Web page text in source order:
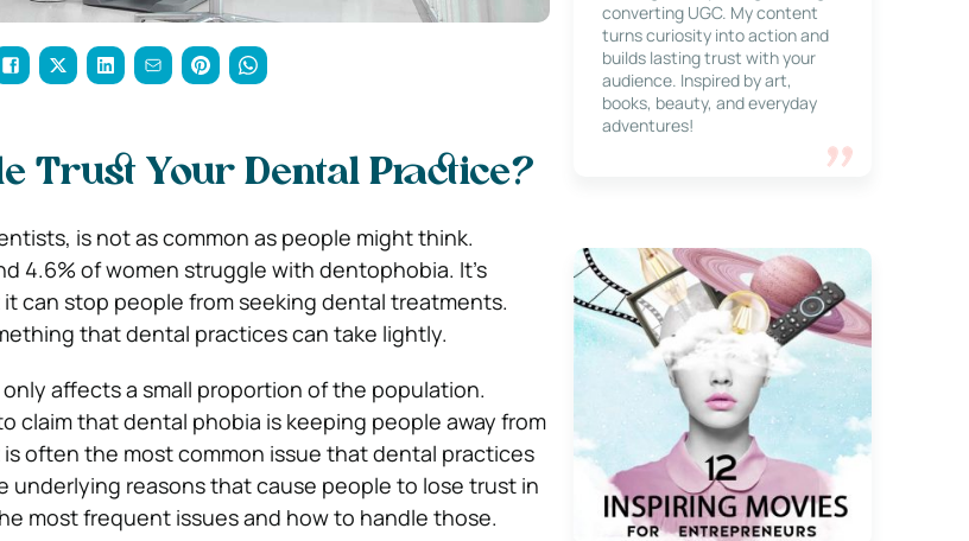
Trust Your Dental Practice?
is not as common as people might think.
4.6% of women struggle with dentophobia. It’s
can stop people from seeking dental treatments.
that dental practices can take lightly.
affects a small proportion of the population.
claim that dental phobia is keeping people away from
often the most common issue that dental practices
underlying reasons that cause people to lose trust in
most frequent issues and how to handle those.
converting UGC. My content
turns curiosity into action and
builds lasting trust with your
audience. Inspired by art,
books, beauty, and everyday
adventures!